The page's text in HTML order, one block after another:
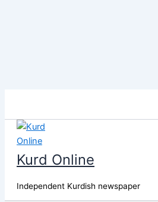
content
Kurd Online
Independent Kurdish newspaper